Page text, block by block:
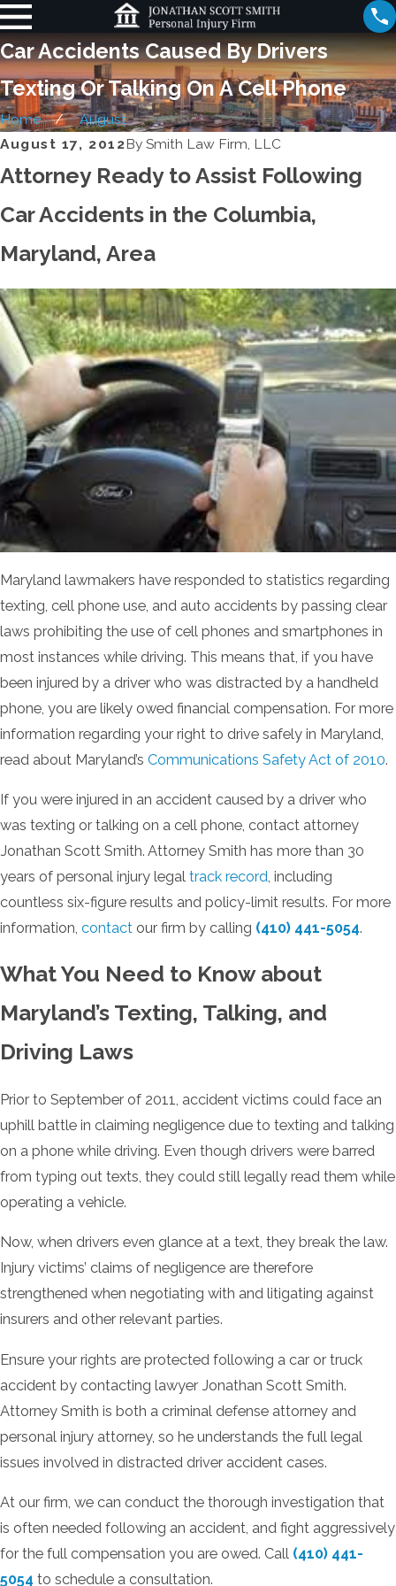
Car Accidents Caused By Drivers
Texting Or Talking On A Cell Phone
Home
August
August 17, 2012BySmith Law Firm, LLC
Attorney Ready to Assist Following
Car Accidents in the Columbia,
Maryland, Area
Maryland lawmakers have responded to statistics regarding
texting, cell phone use, and auto accidents by passing clear
laws prohibiting the use of cell phones and smartphones in
most instances while driving. This means that, if you have
been injured by a driver who was distracted by a handheld
phone, you are likely owed financial compensation. For more
information regarding your right to drive safely in Maryland,
read about Maryland’s Communications Safety Act of 2010.
If you were injured in an accident caused by a driver who
was texting or talking on a cell phone, contact attorney
Jonathan Scott Smith. Attorney Smith has more than 30
years of personal injury legal track record, including
countless six-figure results and policy-limit results. For more
information, contact our firm by calling (410) 441-5054.
What You Need to Know about
Maryland’s Texting, Talking, and
Driving Laws
Prior to September of 2011, accident victims could face an
uphill battle in claiming negligence due to texting and talking
on a phone while driving. Even though drivers were barred
from typing out texts, they could still legally read them while
operating a vehicle.
Now, when drivers even glance at a text, they break the law.
Injury victims’ claims of negligence are therefore
strengthened when negotiating with and litigating against
insurers and other relevant parties.
Ensure your rights are protected following a car or truck
accident by contacting lawyer Jonathan Scott Smith.
Attorney Smith is both a criminal defense attorney and
personal injury attorney, so he understands the full legal
issues involved in distracted driver accident cases.
At our firm, we can conduct the thorough investigation that
is often needed following an accident, and fight aggressively
for the full compensation you are owed. Call (410) 441-
5054 to schedule a consultation.